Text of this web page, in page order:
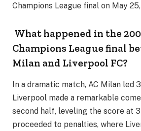
Champions League final on May
What happened in the
Champions League final
Milan and Liverpool FC?
In a dramatic match, AC Milan led
Liverpool made a remarkable
second half, leveling the score at
proceeded to penalties, where